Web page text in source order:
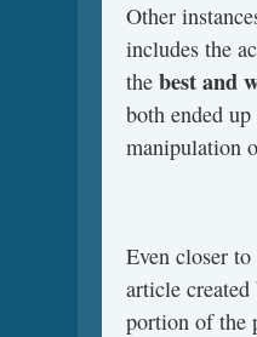
Other
includes the
the best and
both ended
manipulation
Even closer
article
portion of the